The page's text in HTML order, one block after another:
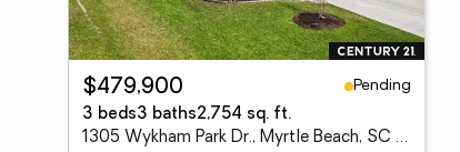
$479,900
Pending
3 beds3 baths2,754 sq. ft.
1305 Wykham Park Dr., Myrtle Beach, SC 29579